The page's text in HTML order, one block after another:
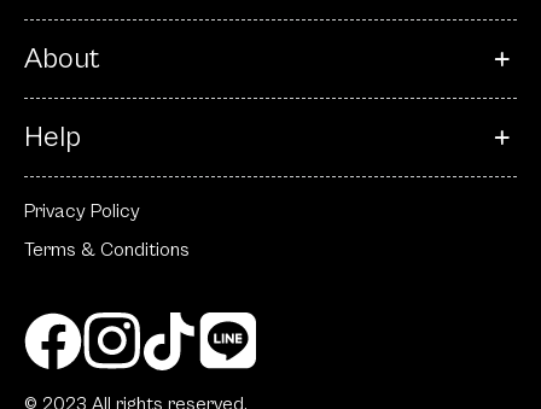
About
Help
Privacy Policy
Terms & Conditions
© 2023 All rights reserved.